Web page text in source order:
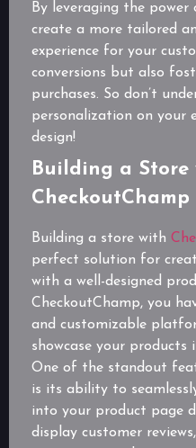
By leveraging the
create a more tailored
experience for your
conversions but also
purchases. So don’t
personalization on your
design!
Building a Store
CheckoutChamp
Building a store with
perfect solution for
with a well-designed
CheckoutChamp, you
and customizable
showcase your products
One of the standout
is its ability to
into your product page
display customer